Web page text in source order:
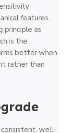
features,
principle as
is the
better when
rather than
well-